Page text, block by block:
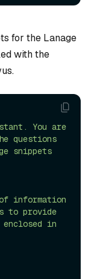
for the Lanage
with the
You are
questions
snippets
information
to provide
in